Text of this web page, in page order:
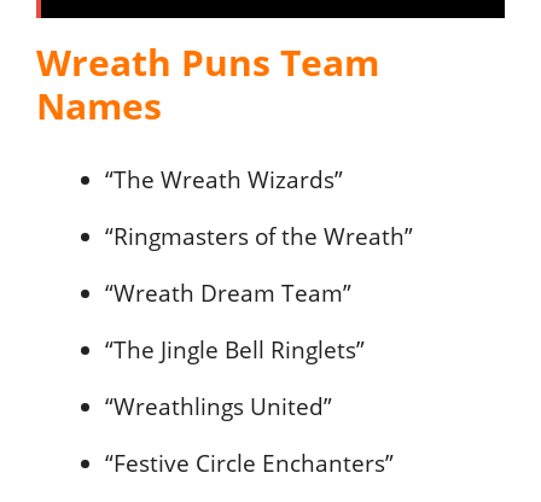
Wreath Puns Team
Names
“The Wreath Wizards”
“Ringmasters of the Wreath”
“Wreath Dream Team”
“The Jingle Bell Ringlets”
“Wreathlings United”
“Festive Circle Enchanters”